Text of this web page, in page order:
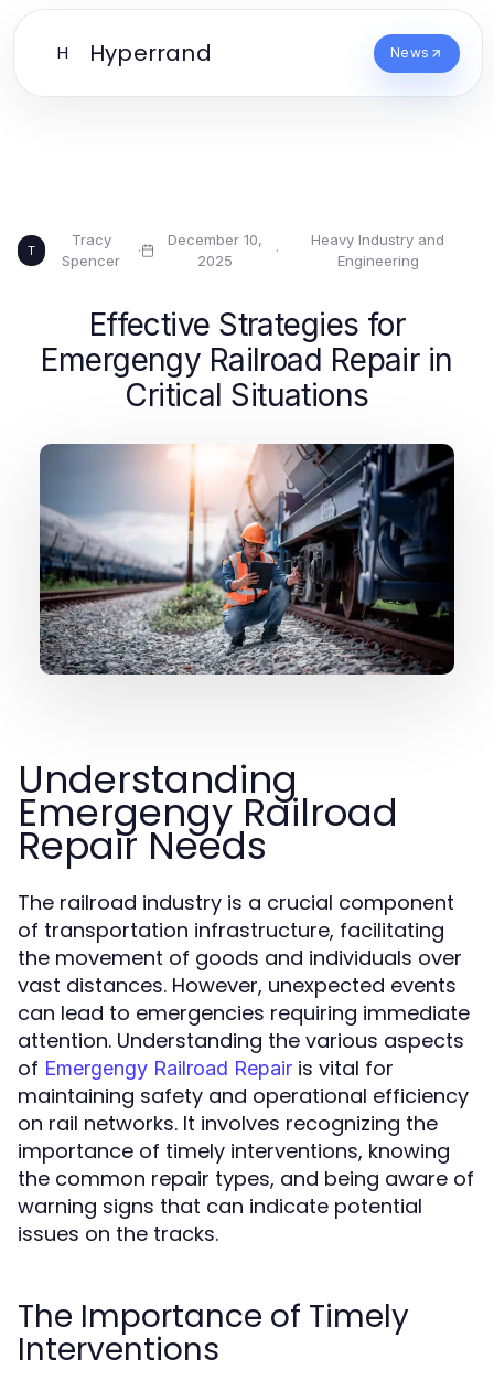
H Hyperrand News
T
Tracy
Spencer
·
December 10,
2025
·
Heavy Industry and
Engineering
Effective Strategies for
Emergengy Railroad Repair in
Critical Situations
Understanding
Emergengy Railroad
Repair Needs
The railroad industry is a crucial component
of transportation infrastructure, facilitating
the movement of goods and individuals over
vast distances. However, unexpected events
can lead to emergencies requiring immediate
attention. Understanding the various aspects
of Emergengy Railroad Repair is vital for
maintaining safety and operational efficiency
on rail networks. It involves recognizing the
importance of timely interventions, knowing
the common repair types, and being aware of
warning signs that can indicate potential
issues on the tracks.
The Importance of Timely
Interventions